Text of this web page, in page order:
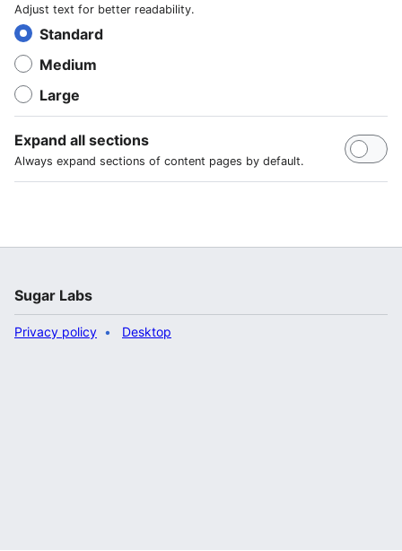
Adjust text for better readability.
Standard
Medium
Large
Expand all sections
Always expand sections of content pages by default.
Sugar Labs
Privacy policy Desktop